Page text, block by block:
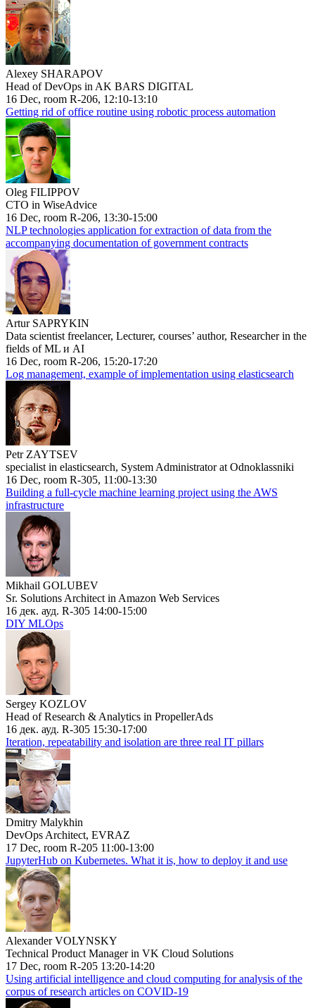
Alexey SHARAPOV
Head of DevOps in AK BARS DIGITAL
16 Dec, room R-206, 12:10-13:10
Getting rid of office routine using robotic process automation
Oleg FILIPPOV
CTO in WiseAdvice
16 Dec, room R-206, 13:30-15:00
NLP technologies application for extraction of data from the
accompanying documentation of government contracts
Artur SAPRYKIN
Data scientist freelancer, Lecturer, courses’ author, Researcher in the
fields of ML и AI
16 Dec, room R-206, 15:20-17:20
Log management, example of implementation using elasticsearch
Petr ZAYTSEV
specialist in elasticsearch, System Administrator at Odnoklassniki
16 Dec, room R-305, 11:00-13:30
Building a full-cycle machine learning project using the AWS
infrastructure
Mikhail GOLUBEV
Sr. Solutions Architect in Amazon Web Services
16 дек. ауд. R-305 14:00-15:00
DIY MLOps
Sergey KOZLOV
Head of Research & Analytics in PropellerAds
16 дек. ауд. R-305 15:30-17:00
Iteration, repeatability and isolation are three real IT pillars
Dmitry Malykhin
DevOps Architect, EVRAZ
17 Dec, room R-205 11:00-13:00
JupyterHub on Kubernetes. What it is, how to deploy it and use
Alexander VOLYNSKY
Technical Product Manager in VK Cloud Solutions
17 Dec, room R-205 13:20-14:20
Using artificial intelligence and cloud computing for analysis of the
corpus of research articles on COVID-19